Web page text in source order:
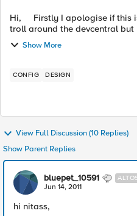
Hi, Firstly I apologise if this is a basic question, I did try
troll around the devcentral but
matches my issue. Hope you guys can assist to help me
under...
Show More
CONFIG DESIGN
View Full Discussion (10 Replies)
Show Parent Replies
bluepet_10591
Jun 14, 2011
hi nitass,